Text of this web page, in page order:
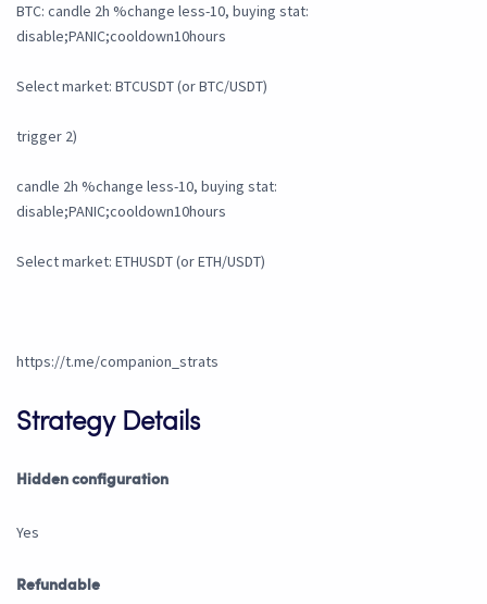
BTC: candle 2h %change less-10, buying stat:
disable;PANIC;cooldown10hours
Select market: BTCUSDT (or BTC/USDT)
trigger 2)
candle 2h %change less-10, buying stat:
disable;PANIC;cooldown10hours
Select market: ETHUSDT (or ETH/USDT)
https://t.me/companion_strats
Strategy Details
Hidden configuration
Yes
Refundable